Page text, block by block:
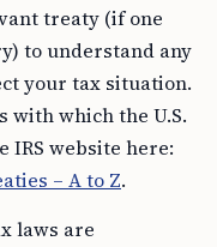
treaty (if one
to understand any
your tax situation.
with which the U.S.
IRS website here:
– A to Z.
laws are